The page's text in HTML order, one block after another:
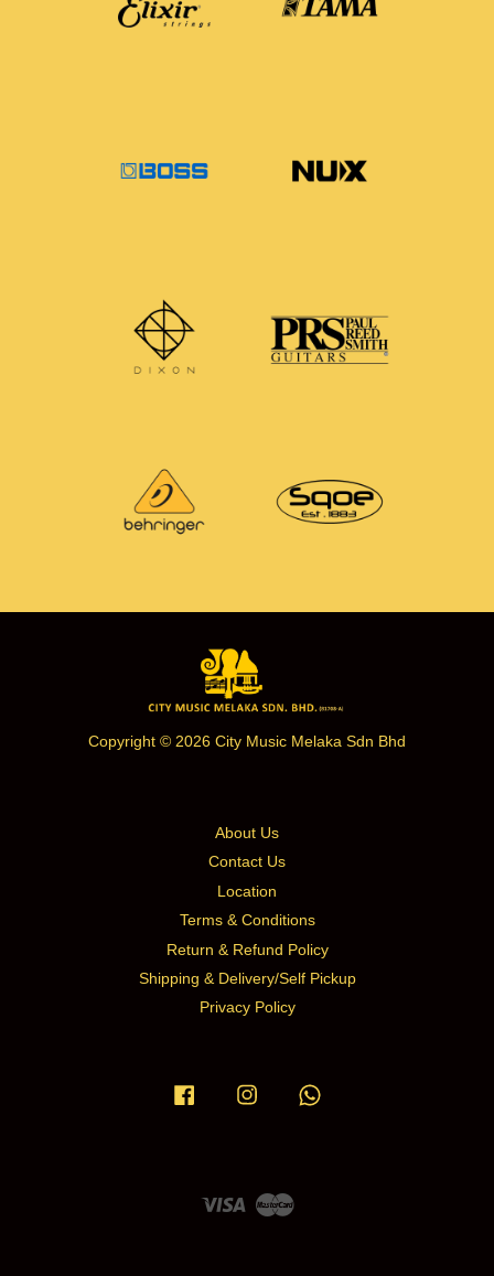
Copyright © 2026 City Music Melaka Sdn Bhd
About Us
Contact Us
Location
Terms & Conditions
Return & Refund Policy
Shipping & Delivery/Self Pickup
Privacy Policy
Facebook Instagram
Visa Master